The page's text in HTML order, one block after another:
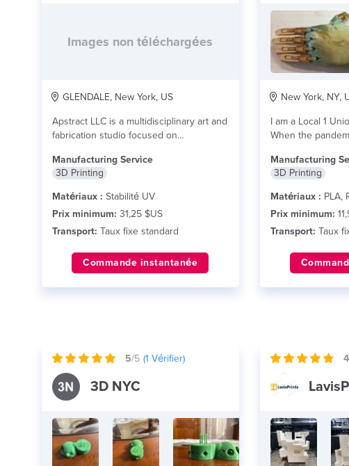
Images non téléchargées
GLENDALE, New York, US
Apstract LLC is a multidisciplinary art and
fabrication studio focused on
Manufacturing Service
3D Printing
Matériaux : Stabilité UV
Prix minimum: 31,25 $US
Transport: Taux fixe standard
Commande instantanée
New York, NY,
I am a Local 1
When the
Manufacturing
3D Printing
Matériaux : PLA,
Prix minimum:
Transport: Taux
5/5 (1 Vérifier)
3D NYC